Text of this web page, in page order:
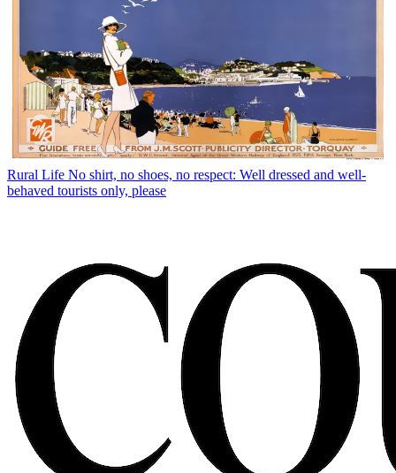
Rural Life No shirt, no shoes, no respect: Well dressed and well-
behaved tourists only, please